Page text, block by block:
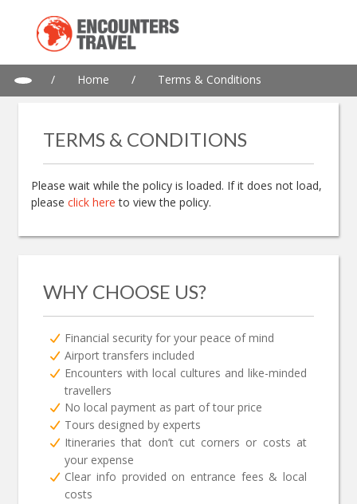
/ Home / Terms & Conditions
TERMS & CONDITIONS
Please wait while the policy is loaded. If it does not load,
please click here to view the policy.
WHY CHOOSE US?
Financial security for your peace of mind
Airport transfers included
Encounters with local cultures and like-minded
travellers
No local payment as part of tour price
Tours designed by experts
Itineraries that don’t cut corners or costs at
your expense
Clear info provided on entrance fees & local
costs